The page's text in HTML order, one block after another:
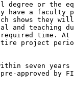
degree or the
have a
shows they
and teaching
time. At
project
seven
approved by